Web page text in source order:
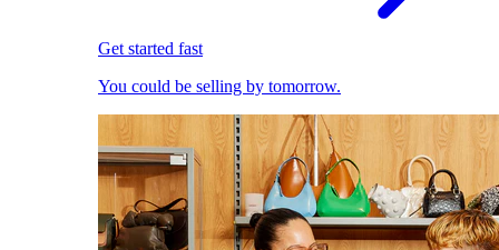
Get started fast
You could be selling by tomorrow.